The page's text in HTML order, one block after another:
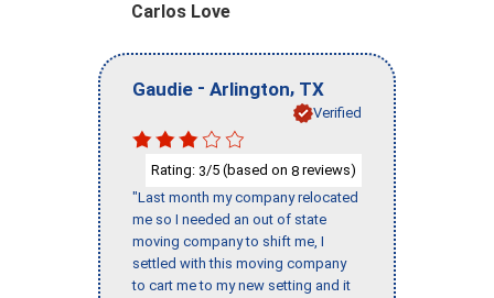
Carlos Love
Gaudie - Arlington, TX
Verified
Rating: 3/5 (based on 8 reviews)
"Last month my company relocated
me so I needed an out of state
moving company to shift me, I
settled with this moving company
to cart me to my new setting and it